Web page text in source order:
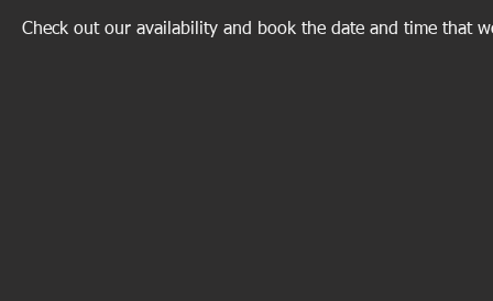
Check out our availability and book the date and time that